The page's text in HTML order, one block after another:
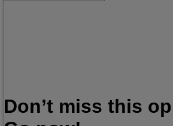
Don’t miss this